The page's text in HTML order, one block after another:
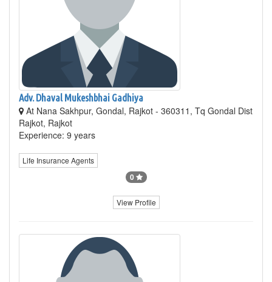
Adv. Dhaval Mukeshbhai Gadhiya
At Nana Sakhpur, Gondal, Rajkot - 360311, Tq Gondal Dist
Rajkot, Rajkot
Experience: 9 years
Life Insurance Agents
0
View Profile